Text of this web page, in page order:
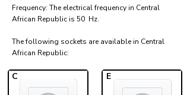
Frequency: The electrical frequency in Central
African Republic is 50 Hz.
The following sockets are available in Central
African Republic:​
C E